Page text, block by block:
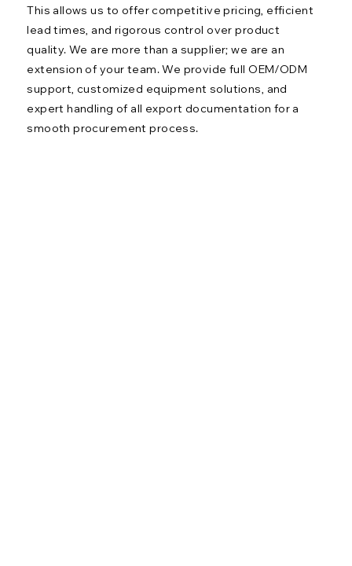
This allows us to offer competitive pricing, efficient
lead times, and rigorous control over product
quality. We are more than a supplier; we are an
extension of your team. We provide full OEM/ODM
support, customized equipment solutions, and
expert handling of all export documentation for a
smooth procurement process.